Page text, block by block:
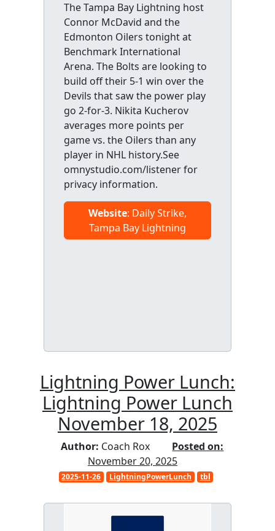
The Tampa Bay Lightning host
Connor McDavid and the
Edmonton Oilers tonight at
Benchmark International
Arena. The Bolts are looking to
build off their 5-1 win over the
Devils that saw the power play
go 2-for-3. Nikita Kucherov
averages more points per
game vs. the Oilers than any
player in NHL history.See
omnystudio.com/listener for
privacy information.
Website: Daily Strike,
Tampa Bay Lightning
Lightning Power Lunch:
Lightning Power Lunch
November 18, 2025
Author: Coach Rox
Posted on:
November 20, 2025
2025-11-26 LightningPowerLunch tbl